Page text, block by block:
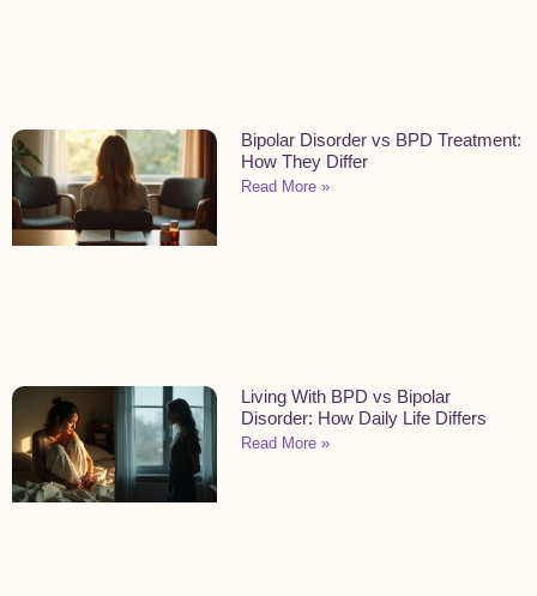
Bipolar Disorder vs BPD Treatment:
How They Differ
Read More »
Living With BPD vs Bipolar
Disorder: How Daily Life Differs
Read More »